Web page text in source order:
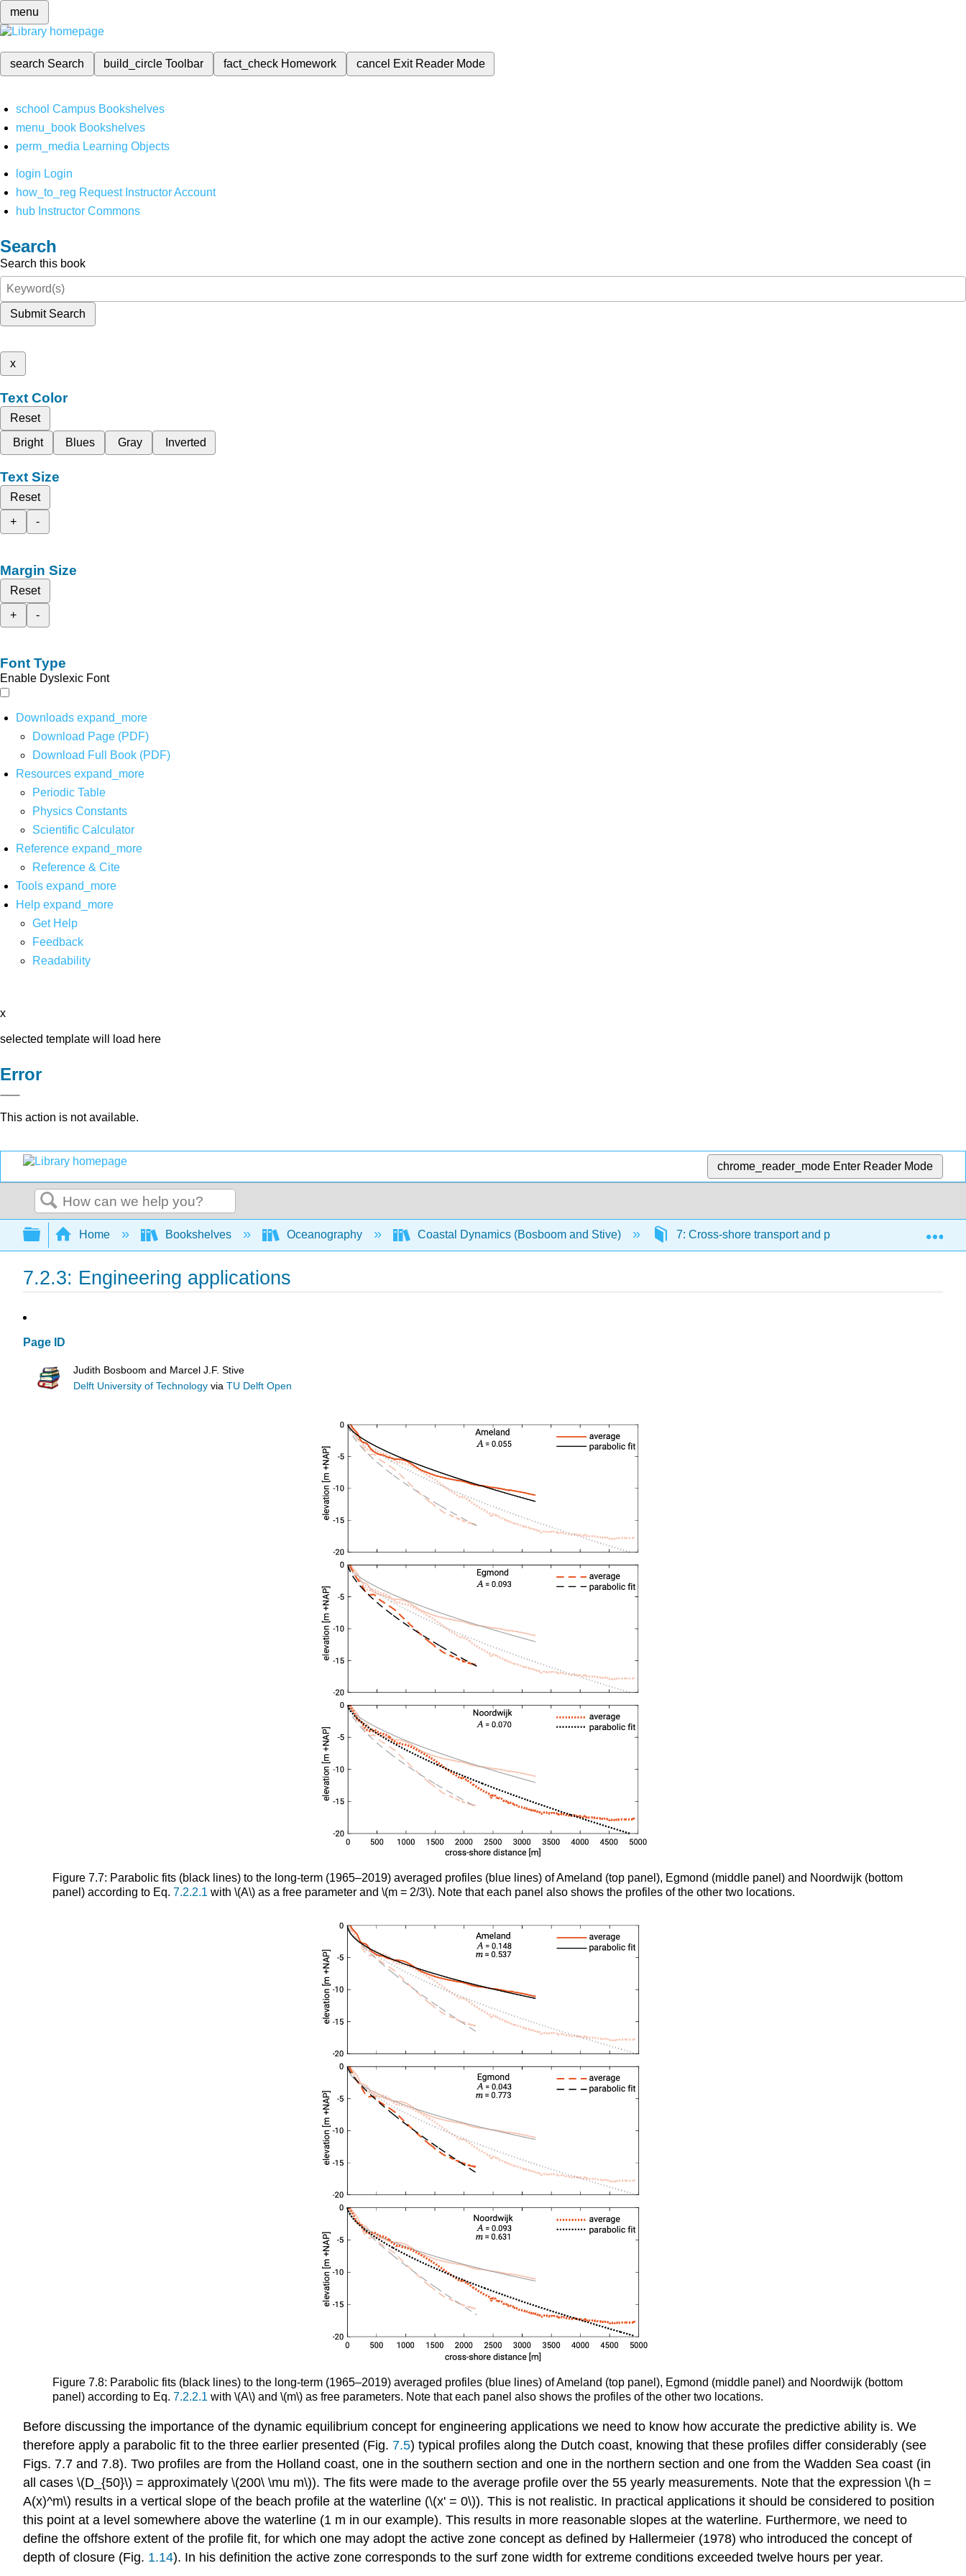
menu
search Search build_circleToolbar fact_check Homework cancel Exit Reader Mode
school Campus Bookshelves
menu_book Bookshelves
perm_media Learning Objects
login Login
how_to_reg Request Instructor Account
hub Instructor Commons
Search
Search this book
Submit Search
x
Text Color
Reset
Bright
Blues Gray Inverted
Text Size
Reset
+
-
Margin Size
Reset
+
-
Font Type
Enable Dyslexic Font
Downloads expand_more
Download Page (PDF)
Download Full Book (PDF)
Resources expand_more
Periodic Table
Physics Constants
Scientific Calculator
Reference expand_more
Reference & Cite
Tools expand_more
Help expand_more
Get Help
Feedback
Readability
x
selected template will load here
Error
This action is not available.
chrome_reader_mode Enter Reader Mode
Search
Expand/collapse global hierarchy
Home Bookshelves Oceanography Coastal Dynamics (Bosboom and Stive) 7: Cross-shore transport and profile development
7.2.3: Engineering applications
Page ID
Judith Bosboom and Marcel J.F. Stive
Delft University of Technology viaTU Delft Open
Figure 7.7: Parabolic fits (black lines) to the long-term (1965–2019) averaged profiles (blue lines) of Ameland (top panel), Egmond (middle panel) and Noordwijk (bottom
panel) according to Eq.7.2.2.1 with \(A\) as a free parameter and \(m = 2/3\). Note that each panel also shows the profiles of the other two locations.
Figure 7.8: Parabolic fits (black lines) to the long-term (1965–2019) averaged profiles (blue lines) of Ameland (top panel), Egmond (middle panel) and Noordwijk (bottom
panel) according to Eq.7.2.2.1 with \(A\) and \(m\) as free parameters. Note that each panel also shows the profiles of the other two locations.
Before discussing the importance of the dynamic equilibrium concept for engineering applications we need to know how accurate the predictive ability is. We
therefore apply a parabolic fit to the three earlier presented (Fig. 7.5) typical profiles along the Dutch coast, knowing that these profiles differ considerably (see
Figs. 7.7 and 7.8). Two profiles are from the Holland coast, one in the southern section and one in the northern section and one from the Wadden Sea coast (in
all cases \(D_{50}\) = approximately \(200\ \mu m\)). The fits were made to the average profile over the 55 yearly measurements. Note that the expression \(h =
A(x)^m\) results in a vertical slope of the beach profile at the waterline (\(x' = 0\)). This is not realistic. In practical applications it should be considered to position
this point at a level somewhere above the waterline (1 m in our example). This results in more reasonable slopes at the waterline. Furthermore, we need to
define the offshore extent of the profile fit, for which one may adopt the active zone concept as defined by Hallermeier (1978) who introduced the concept of
depth of closure (Fig. 1.14). In his definition the active zone corresponds to the surf zone width for extreme conditions exceeded twelve hours per year.